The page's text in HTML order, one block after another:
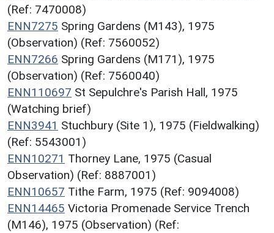
(Ref: 7470008)
ENN7275 Spring Gardens (M143), 1975
(Observation) (Ref: 7560052)
ENN7266 Spring Gardens (M171), 1975
(Observation) (Ref: 7560040)
ENN110697 St Sepulchre's Parish Hall, 1975
(Watching brief)
ENN3941 Stuchbury (Site 1), 1975 (Fieldwalking)
(Ref: 5543001)
ENN10271 Thorney Lane, 1975 (Casual
Observation) (Ref: 8887001)
ENN10657 Tithe Farm, 1975 (Ref: 9094008)
ENN14465 Victoria Promenade Service Trench
(M146), 1975 (Observation) (Ref: